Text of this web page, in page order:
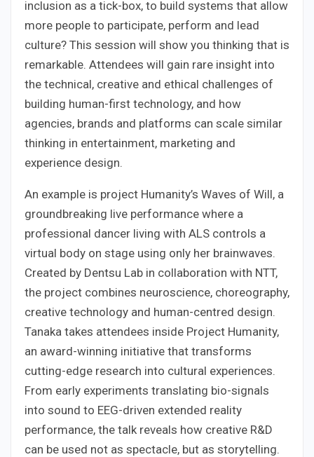
inclusion as a tick-box, to build systems that allow
more people to participate, perform and lead
culture? This session will show you thinking that is
remarkable. Attendees will gain rare insight into
the technical, creative and ethical challenges of
building human-first technology, and how
agencies, brands and platforms can scale similar
thinking in entertainment, marketing and
experience design.
An example is project Humanity’s Waves of Will, a
groundbreaking live performance where a
professional dancer living with ALS controls a
virtual body on stage using only her brainwaves.
Created by Dentsu Lab in collaboration with NTT,
the project combines neuroscience, choreography,
creative technology and human-centred design.
Tanaka takes attendees inside Project Humanity,
an award-winning initiative that transforms
cutting-edge research into cultural experiences.
From early experiments translating bio-signals
into sound to EEG-driven extended reality
performance, the talk reveals how creative R&D
can be used not as spectacle, but as storytelling.